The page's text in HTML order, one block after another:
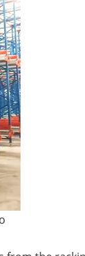
Density